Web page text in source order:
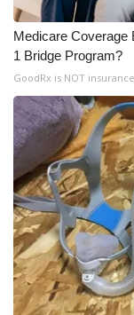
Medicare Coverage
1 Bridge Program?
GoodRx is NOT insurance